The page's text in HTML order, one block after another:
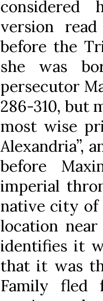
considered
version
before the
she was
persecutor
286-310, but
most wise
Alexandria”,
before
imperial
native city of
location
identifies it
that it was
Family fled